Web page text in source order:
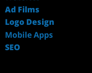
Ad Films
Logo Design
Mobile Apps
SEO